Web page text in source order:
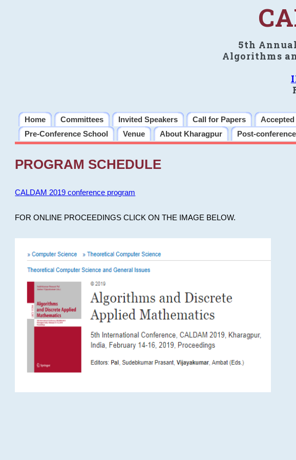
5th
Algorithms
Home Committees Invited Speakers Call for Papers Accepted
Pre-Conference School
Venue About Kharagpur Post-
PROGRAM SCHEDULE
CALDAM 2019 conference program
FOR ONLINE PROCEEDINGS CLICK ON THE IMAGE BELOW.